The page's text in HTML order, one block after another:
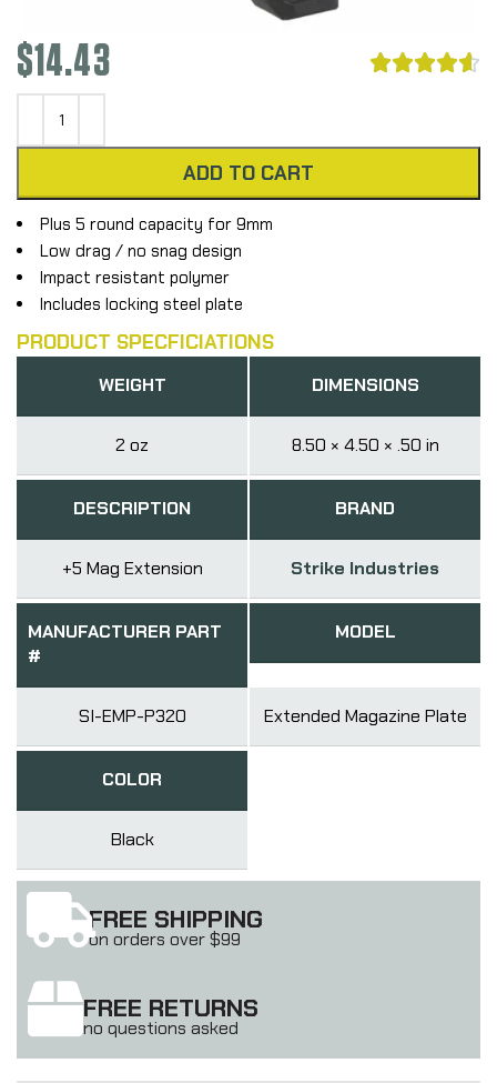
$14.43 
ADD TO CART
Plus 5 round capacity for 9mm
Low drag / no snag design
Impact resistant polymer
Includes locking steel plate
PRODUCT SPECFICIATIONS
WEIGHT
2 oz
DIMENSIONS
8.50 × 4.50 × .50 in
DESCRIPTION
+5 Mag Extension
BRAND
Strike Industries
MANUFACTURER PART
#
SI-EMP-P320
MODEL
Extended Magazine Plate
COLOR
Black
FREE SHIPPING
on orders over $99
FREE RETURNS
no questions asked